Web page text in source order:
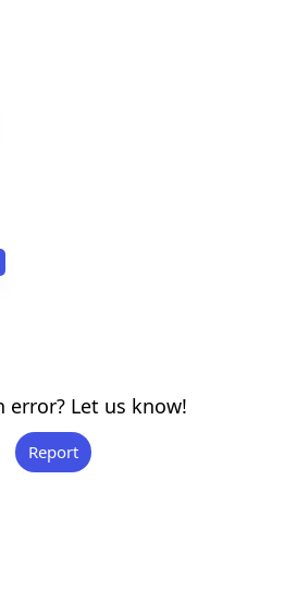
error? Let us know!
Report